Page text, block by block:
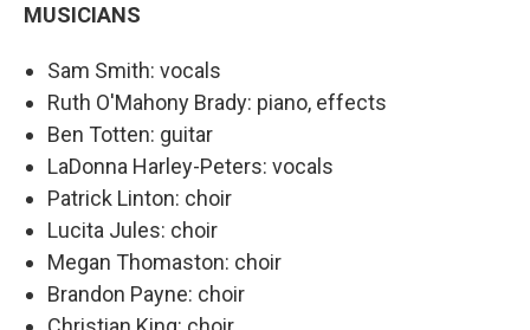
MUSICIANS
Sam Smith: vocals
Ruth O'Mahony Brady: piano, effects
Ben Totten: guitar
LaDonna Harley-Peters: vocals
Patrick Linton: choir
Lucita Jules: choir
Megan Thomaston: choir
Brandon Payne: choir